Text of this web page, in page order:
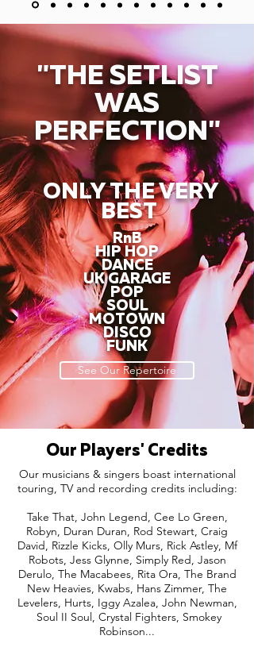
"THE SETLIST
WAS
PERFECTION"
ONLY THE VERY
BEST
RnB
HIP HOP
DANCE
UK GARAGE
POP
SOUL
MOTOWN
DISCO
FUNK
See Our Repertoire
Our Players' Credits
Our musicians & singers boast international
touring, TV and recording credits including:
Take That, John Legend, Cee Lo Green,
Robyn, Duran Duran, Rod Stewart, Craig
David, Rizzle Kicks, Olly Murs, Rick Astley, Mf
Robots, Jess Glynne, Simply Red, Jason
Derulo, The Macabees, Rita Ora, The Brand
New Heavies, Kwabs, Hans Zimmer, The
Levelers, Hurts, Iggy Azalea, John Newman,
Soul II Soul, Crystal Fighters, Smokey
Robinson...